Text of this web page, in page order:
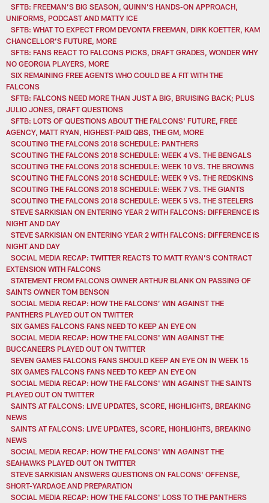
SFTB: FREEMAN’S BIG SEASON, QUINN’S HANDS-ON APPROACH,
UNIFORMS, PODCAST AND MATTY ICE
SFTB: WHAT TO EXPECT FROM DEVONTA FREEMAN, DIRK KOETTER, KAM
CHANCELLOR’S FUTURE, MORE
SFTB: FANS REACT TO FALCONS PICKS, DRAFT GRADES, WONDER WHY
NO GEORGIA PLAYERS, MORE
SIX REMAINING FREE AGENTS WHO COULD BE A FIT WITH THE
FALCONS
SFTB: FALCONS NEED MORE THAN JUST A BIG, BRUISING BACK; PLUS
JULIO JONES, DRAFT QUESTIONS
SFTB: LOTS OF QUESTIONS ABOUT THE FALCONS' FUTURE, FREE
AGENCY, MATT RYAN, HIGHEST-PAID QBS, THE GM, MORE
SCOUTING THE FALCONS 2018 SCHEDULE: PANTHERS
SCOUTING THE FALCONS 2018 SCHEDULE: WEEK 4 VS. THE BENGALS
SCOUTING THE FALCONS 2018 SCHEDULE: WEEK 10 VS. THE BROWNS
SCOUTING THE FALCONS 2018 SCHEDULE: WEEK 9 VS. THE REDSKINS
SCOUTING THE FALCONS 2018 SCHEDULE: WEEK 7 VS. THE GIANTS
SCOUTING THE FALCONS 2018 SCHEDULE: WEEK 5 VS. THE STEELERS
STEVE SARKISIAN ON ENTERING YEAR 2 WITH FALCONS: DIFFERENCE IS
NIGHT AND DAY
STEVE SARKISIAN ON ENTERING YEAR 2 WITH FALCONS: DIFFERENCE IS
NIGHT AND DAY
SOCIAL MEDIA RECAP: TWITTER REACTS TO MATT RYAN’S CONTRACT
EXTENSION WITH FALCONS
STATEMENT FROM FALCONS OWNER ARTHUR BLANK ON PASSING OF
SAINTS OWNER TOM BENSON
SOCIAL MEDIA RECAP: HOW THE FALCONS’ WIN AGAINST THE
PANTHERS PLAYED OUT ON TWITTER
SIX GAMES FALCONS FANS NEED TO KEEP AN EYE ON
SOCIAL MEDIA RECAP: HOW THE FALCONS' WIN AGAINST THE
BUCCANEERS PLAYED OUT ON TWITTER
SEVEN GAMES FALCONS FANS SHOULD KEEP AN EYE ON IN WEEK 15
SIX GAMES FALCONS FANS NEED TO KEEP AN EYE ON
SOCIAL MEDIA RECAP: HOW THE FALCONS' WIN AGAINST THE SAINTS
PLAYED OUT ON TWITTER
SAINTS AT FALCONS: LIVE UPDATES, SCORE, HIGHLIGHTS, BREAKING
NEWS
SAINTS AT FALCONS: LIVE UPDATES, SCORE, HIGHLIGHTS, BREAKING
NEWS
SOCIAL MEDIA RECAP: HOW THE FALCONS' WIN AGAINST THE
SEAHAWKS PLAYED OUT ON TWITTER
STEVE SARKISIAN ANSWERS QUESTIONS ON FALCONS' OFFENSE,
SHORT-YARDAGE AND PREPARATION
SOCIAL MEDIA RECAP: HOW THE FALCONS' LOSS TO THE PANTHERS